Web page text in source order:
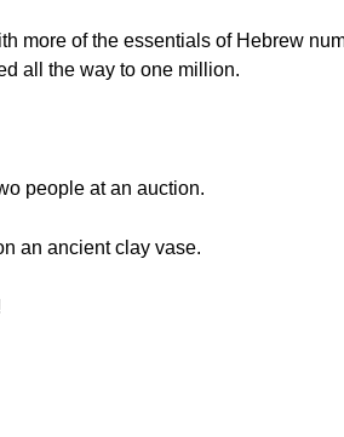
more of the essentials of Hebrew
all the way to one million.
people at an auction.
an ancient clay vase.